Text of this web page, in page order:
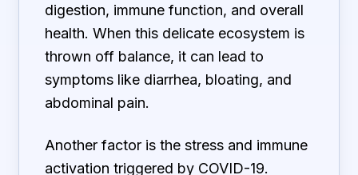
digestion, immune function, and overall
health. When this delicate ecosystem is
thrown off balance, it can lead to
symptoms like diarrhea, bloating, and
abdominal pain.
Another factor is the stress and immune
activation triggered by COVID-19.